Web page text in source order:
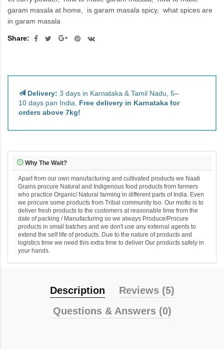
garam masala at home
is garam masala spicy
what spices are
in garam masala
Share:
Delivery: 3 days in Karnataka & Tamil Nadu, 5–
10 days pan India. Free delivery in Karnataka for
orders above 7kg!
Why The Wait?
Apart from our own manufacturing and cultivated products we Naati
Grains procure Natural and Indigenous food products from farmers
who practice Organic/ Natural farming in different parts of India. Even
we procure some products from Tribal community too. Our motto is to
deliver fresh products to the customers at reasonable time from the
date of packing / Manufacturing so we always Produce/Procure
products in small batches and we don't use any external agents to
extend the self life of products. Due to the nature of products and
logistics time we need this extra time to deliver Our products safely in
your hands.
Description
Reviews (5)
Questions & Answers (0)